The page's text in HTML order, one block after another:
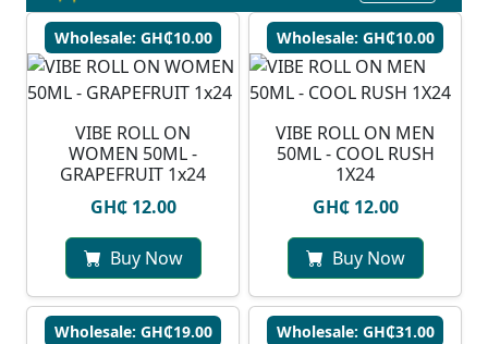
Wholesale: GH₵10.00
VIBE ROLL ON
WOMEN 50ML -
GRAPEFRUIT 1x24
GH₵ 12.00
Buy Now
Wholesale: GH₵10.00
VIBE ROLL ON MEN
50ML - COOL RUSH
1X24
GH₵ 12.00
Buy Now
Wholesale: GH₵19.00 Wholesale: GH₵31.00